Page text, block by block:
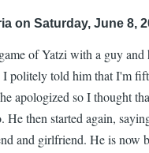
on Saturday, June 8,
of Yatzi with a guy and
politely told him that I'm
apologized so I thought
He then started again,
and girlfriend. He is now